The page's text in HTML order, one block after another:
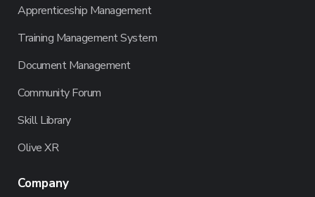
Apprenticeship Management
Training Management System
Document Management
Community Forum
Skill Library
Olive XR
Company